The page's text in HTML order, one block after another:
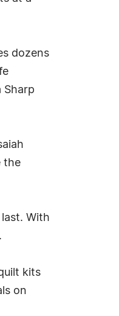
dozens
Sharp
the
With
kits
on